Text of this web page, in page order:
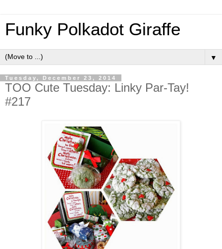
Funky Polkadot Giraffe
▼
Tuesday, December 23, 2014
TOO Cute Tuesday: Linky Par-Tay!
#217